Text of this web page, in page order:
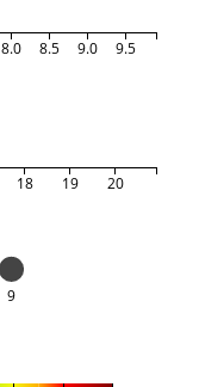
8.0 8.5 9.0 9.5
18 19 20
9